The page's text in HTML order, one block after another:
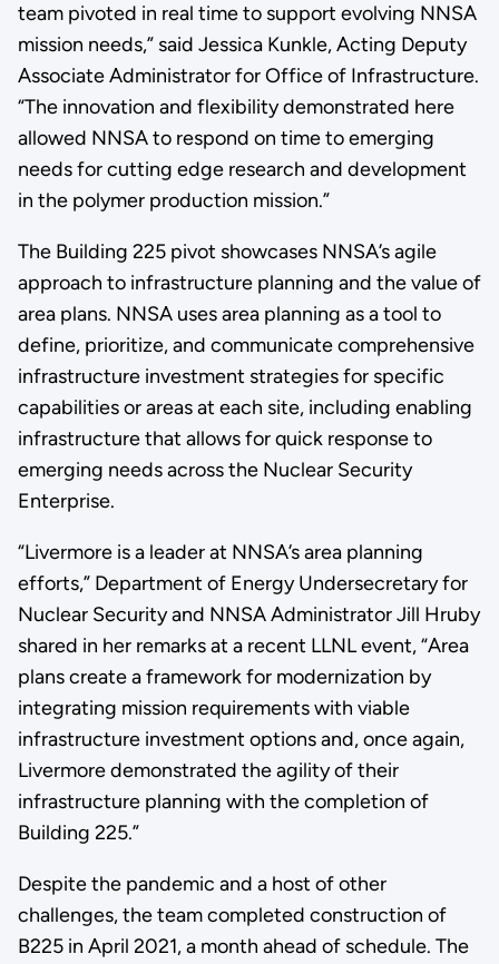
team pivoted in real time to support evolving NNSA
mission needs,” said Jessica Kunkle, Acting Deputy
Associate Administrator for Office of Infrastructure.
“The innovation and flexibility demonstrated here
allowed NNSA to respond on time to emerging
needs for cutting edge research and development
in the polymer production mission.”
The Building 225 pivot showcases NNSA’s agile
approach to infrastructure planning and the value of
area plans. NNSA uses area planning as a tool to
define, prioritize, and communicate comprehensive
infrastructure investment strategies for specific
capabilities or areas at each site, including enabling
infrastructure that allows for quick response to
emerging needs across the Nuclear Security
Enterprise.
“Livermore is a leader at NNSA’s area planning
efforts,” Department of Energy Undersecretary for
Nuclear Security and NNSA Administrator Jill Hruby
shared in her remarks at a recent LLNL event, “Area
plans create a framework for modernization by
integrating mission requirements with viable
infrastructure investment options and, once again,
Livermore demonstrated the agility of their
infrastructure planning with the completion of
Building 225.”
Despite the pandemic and a host of other
challenges, the team completed construction of
B225 in April 2021, a month ahead of schedule. The